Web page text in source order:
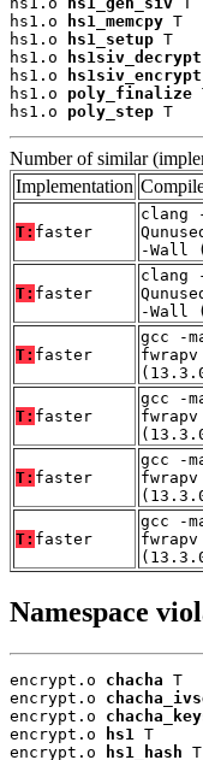
hs1.o
hs1_memcpy T
hs1.o
hs1_setup T
hs1.o
hs1siv_decrypt
hs1.o
hs1siv_encrypt
hs1.o poly_finalize
hs1.o poly_step T
Number of similar
Implementation
T: faster
clang
-Wall
T: faster
clang
-Wall
T: faster
gcc -
T: faster
gcc -
T: faster
gcc -
T: faster
gcc -
Namespace
encrypt.o chacha T
encrypt.o
encrypt.o
encrypt.o
hs1 T
encrypt.o
hs1_hash T